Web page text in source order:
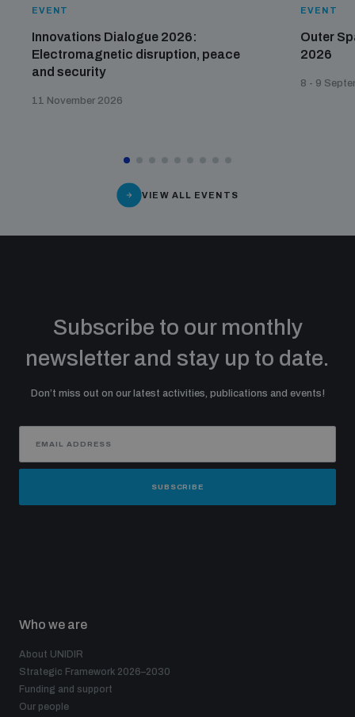
EVENT
Innovations Dialogue 2026:
Electromagnetic disruption, peace
and security
11 November 2026
EVENT
Outer
2026
8 - 9
VIEW ALL EVENTS
Subscribe to our monthly
newsletter and stay up to date.
Don’t miss out on our latest activities, publications and events!
SUBSCRIBE
Who we are
About UNIDIR
Strategic Framework 2026–2030
Funding and support
Our people